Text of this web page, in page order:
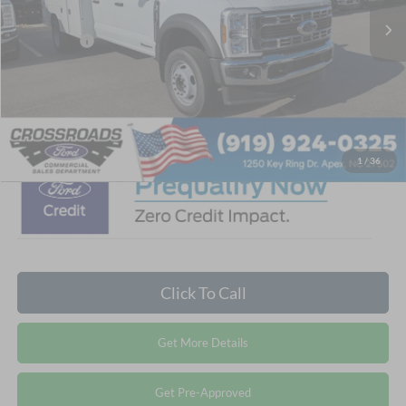
1 / 36
Discount
-$5,206
Ford Offers:
$899
Click To Call
Get More Details
Get Pre-Approved